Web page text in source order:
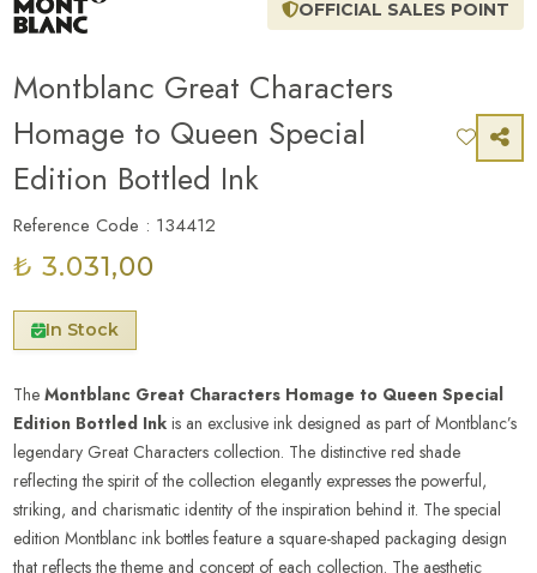
OFFICIAL SALES POINT
Montblanc Great Characters
Homage to Queen Special
Edition Bottled Ink
Reference Code : 134412
₺ 3.031,00
In Stock
TheMontblanc Great Characters Homage to Queen Special
Edition Bottled Ink is an exclusive ink designed as part of Montblanc’s
legendary Great Characters collection. The distinctive red shade
reflecting the spirit of the collection elegantly expresses the powerful,
striking, and charismatic identity of the inspiration behind it. The special
edition Montblanc ink bottles feature a square-shaped packaging design
that reflects the theme and concept of each collection. The aesthetic